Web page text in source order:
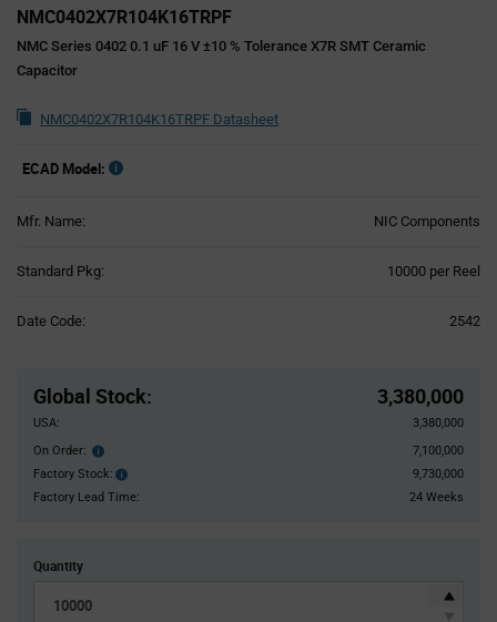
NMC0402X7R104K16TRPF
NMC Series 0402 0.1 uF 16 V ±10 % Tolerance X7R SMT Ceramic
Capacitor
NMC0402X7R104K16TRPF Datasheet
ECAD Model:
Mfr. Name: NIC Components
Standard Pkg: 10000 per Reel
Date Code: 2542
Global Stock: 3,380,000
USA:
3,380,000
On Order: Order
inventroy
details
7,100,000
Factory Stock:
Factory
Stock:
9,730,000
Factory Lead Time:
24 Weeks
Quantity